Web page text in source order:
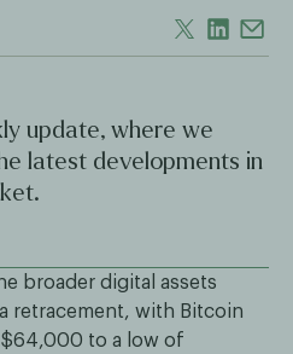
update, where we
latest developments in
broader digital assets
retracement, with Bitcoin
to a low of